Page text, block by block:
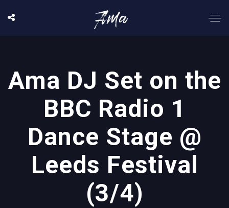
Ama DJ Set on the
BBC Radio 1
Dance Stage @
Leeds Festival
(3/4)